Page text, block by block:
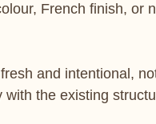
French finish, or
and intentional,
the existing